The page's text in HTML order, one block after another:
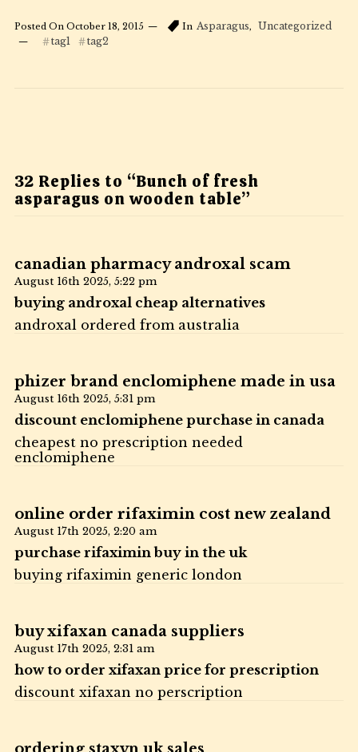
Posted On October 18, 2015 In Asparagus,
Uncategorized
tag1
tag2
32 Replies to “Bunch of fresh
asparagus on wooden table”
canadian pharmacy androxal scam
August 16th 2025, 5:22 pm
buying androxal cheap alternatives
androxal ordered from australia
phizer brand enclomiphene made in usa
August 16th 2025, 5:31 pm
discount enclomiphene purchase in canada
cheapest no prescription needed
enclomiphene
online order rifaximin cost new zealand
August 17th 2025, 2:20 am
purchase rifaximin buy in the uk
buying rifaximin generic london
buy xifaxan canada suppliers
August 17th 2025, 2:31 am
how to order xifaxan price for prescription
discount xifaxan no perscription